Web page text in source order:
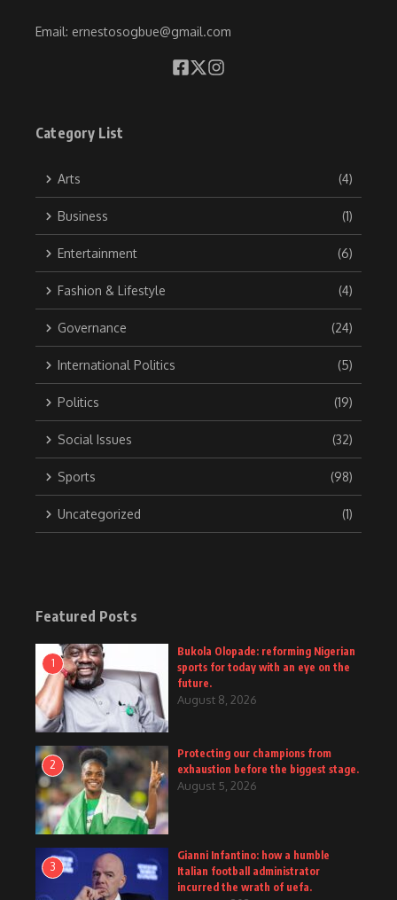
Email: ernestosogbue@gmail.com
Category List
Arts (4)
Business (1)
Entertainment (6)
Fashion & Lifestyle (4)
Governance (24)
International Politics (5)
Politics (19)
Social Issues (32)
Sports (98)
Uncategorized (1)
Featured Posts
1
Bukola Olopade: reforming Nigerian
sports for today with an eye on the
future.
August 8, 2026
2
Protecting our champions from
exhaustion before the biggest stage.
August 5, 2026
3
Gianni Infantino: how a humble
Italian football administrator
incurred the wrath of uefa.